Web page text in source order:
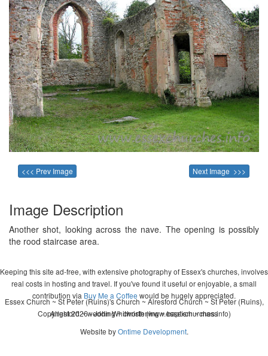
<<< Prev Image Next Image >>>
Image Description
Another shot, looking across the nave. The opening is possibly
the rood staircase area.
Keeping this site ad-free, with extensive photography of Essex's churches, involves
real costs in hosting and travel. If you've found it useful or enjoyable, a small
contribution via Buy Me a Coffee would be hugely appreciated.
Copyright 2026 - John Whitworth (www.essexchurches.info)
Essex Church ~ St Peter (Ruins)'s Church ~ Alresford Church ~ St Peter (Ruins),
Alresford ~ wedding ~ christening ~ baptism ~ mass
Website byOntime Development.